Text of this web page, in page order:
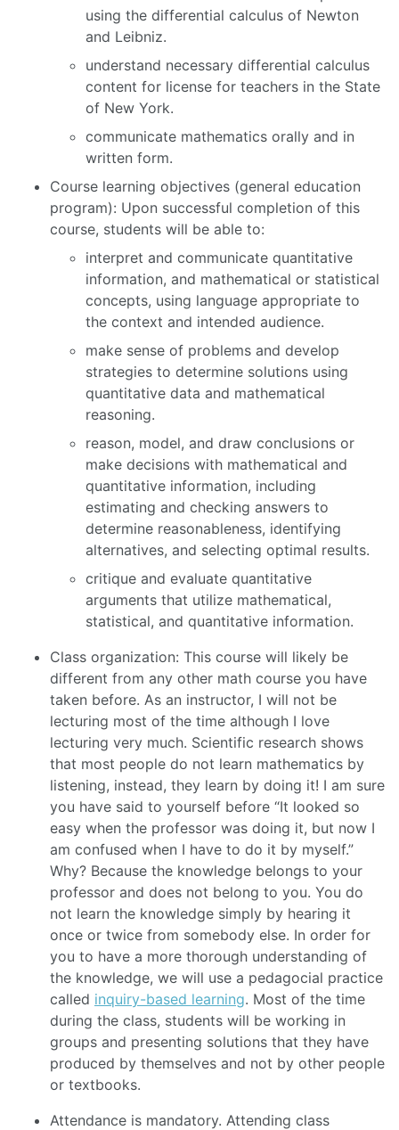
using the differential calculus of Newton
and Leibniz.
understand necessary differential calculus
content for license for teachers in the State
of New York.
communicate mathematics orally and in
written form.
Course learning objectives (general education
program): Upon successful completion of this
course, students will be able to:
interpret and communicate quantitative
information, and mathematical or statistical
concepts, using language appropriate to
the context and intended audience.
make sense of problems and develop
strategies to determine solutions using
quantitative data and mathematical
reasoning.
reason, model, and draw conclusions or
make decisions with mathematical and
quantitative information, including
estimating and checking answers to
determine reasonableness, identifying
alternatives, and selecting optimal results.
critique and evaluate quantitative
arguments that utilize mathematical,
statistical, and quantitative information.
Class organization: This course will likely be
different from any other math course you have
taken before. As an instructor, I will not be
lecturing most of the time although I love
lecturing very much. Scientific research shows
that most people do not learn mathematics by
listening, instead, they learn by doing it! I am sure
you have said to yourself before “It looked so
easy when the professor was doing it, but now I
am confused when I have to do it by myself.”
Why? Because the knowledge belongs to your
professor and does not belong to you. You do
not learn the knowledge simply by hearing it
once or twice from somebody else. In order for
you to have a more thorough understanding of
the knowledge, we will use a pedagocial practice
called inquiry-based learning. Most of the time
during the class, students will be working in
groups and presenting solutions that they have
produced by themselves and not by other people
or textbooks.
Attendance is mandatory. Attending class